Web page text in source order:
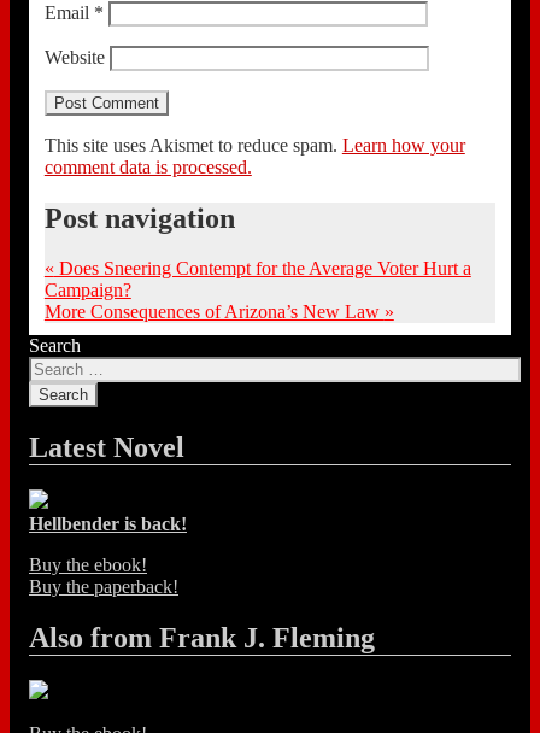
Email *
Website
This site uses Akismet to reduce spam. Learn how your
comment data is processed.
Post navigation
« Does Sneering Contempt for the Average Voter Hurt a
Campaign?
More Consequences of Arizona’s New Law »
Search
Latest Novel
Hellbender is back!
Buy the ebook!
Buy the paperback!
Also from Frank J. Fleming